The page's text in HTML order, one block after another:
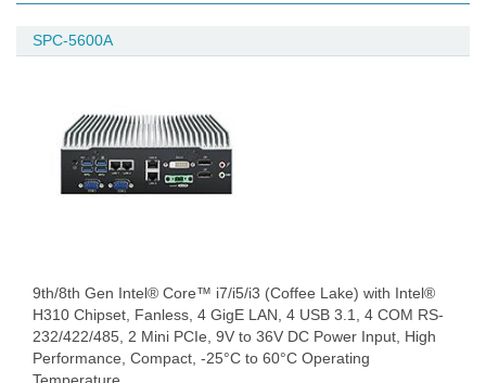
SPC-5600A
9th/8th Gen Intel® Core™ i7/i5/i3 (Coffee Lake) with Intel®
H310 Chipset, Fanless, 4 GigE LAN, 4 USB 3.1, 4 COM RS-
232/422/485, 2 Mini PCIe, 9V to 36V DC Power Input, High
Performance, Compact, -25°C to 60°C Operating